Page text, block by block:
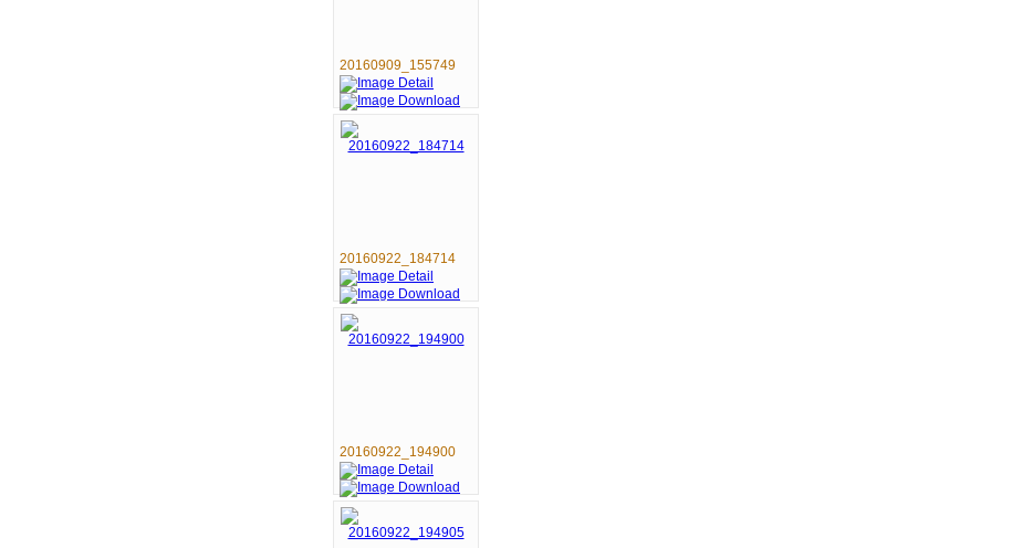
20160909_155749
20160922_184714
20160922_194900